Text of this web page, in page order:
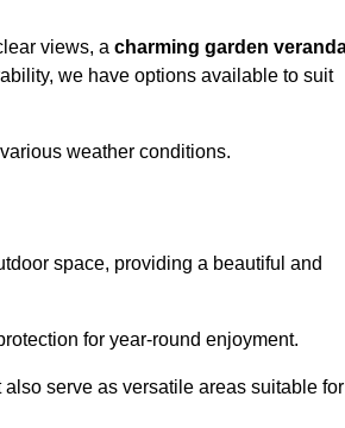
views, a charming garden
we have options available to suit
weather conditions.
space, providing a beautiful and
for year-round enjoyment.
serve as versatile areas suitable for